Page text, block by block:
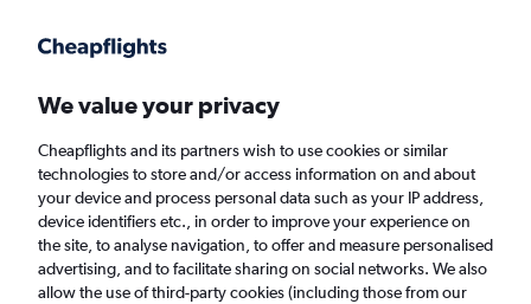
Faster search, more features, fewer ads.
Find flights When to book
We value your privacy
Cheapflights and its partners wish to use cookies or similar
technologies to store and/or access information on and about
your device and process personal data such as your IP address,
device identifiers etc., in order to improve your experience on
the site, to analyse navigation, to offer and measure personalised
advertising, and to facilitate sharing on social networks. We also
allow the use of third-party cookies (including those from our